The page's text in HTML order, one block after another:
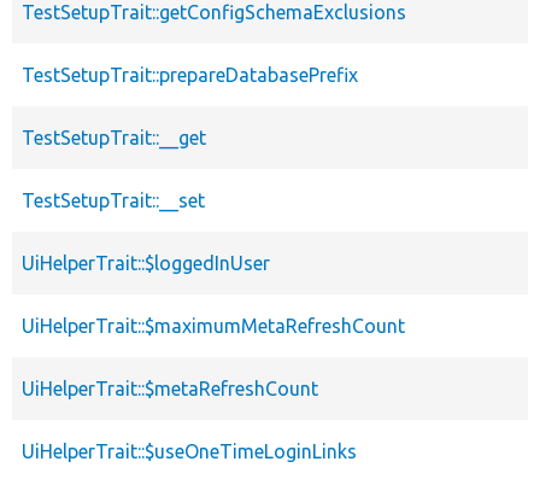
TestSetupTrait::getConfigSchemaExclusions
TestSetupTrait::prepareDatabasePrefix
TestSetupTrait::__get
TestSetupTrait::__set
UiHelperTrait::$loggedInUser
UiHelperTrait::$maximumMetaRefreshCount
UiHelperTrait::$metaRefreshCount
UiHelperTrait::$useOneTimeLoginLinks